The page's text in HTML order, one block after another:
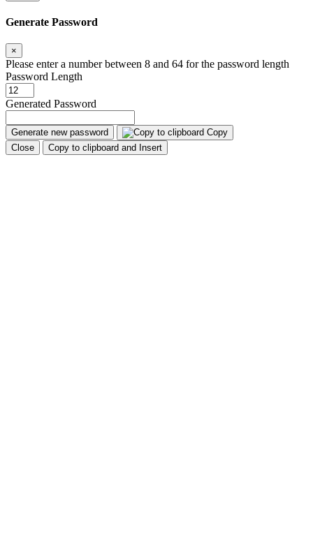
Generate Password
×
Please enter a number between 8 and 64 for the password length
Password Length
Generated Password
Generate new password
Copy
Close
Copy to clipboard and Insert